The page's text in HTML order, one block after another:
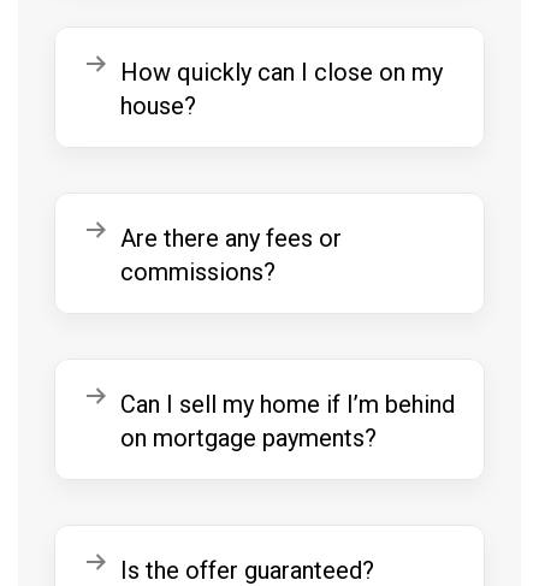
Expand
How quickly can I close on my
house?
Expand
Are there any fees or
commissions?
Expand
Can I sell my home if I’m behind
on mortgage payments?
Expand
Is the offer guaranteed?